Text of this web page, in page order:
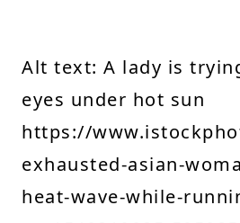
Alt text: A lady is
eyes under hot sun
https://
exhausted-asian-
heat-wave-while-